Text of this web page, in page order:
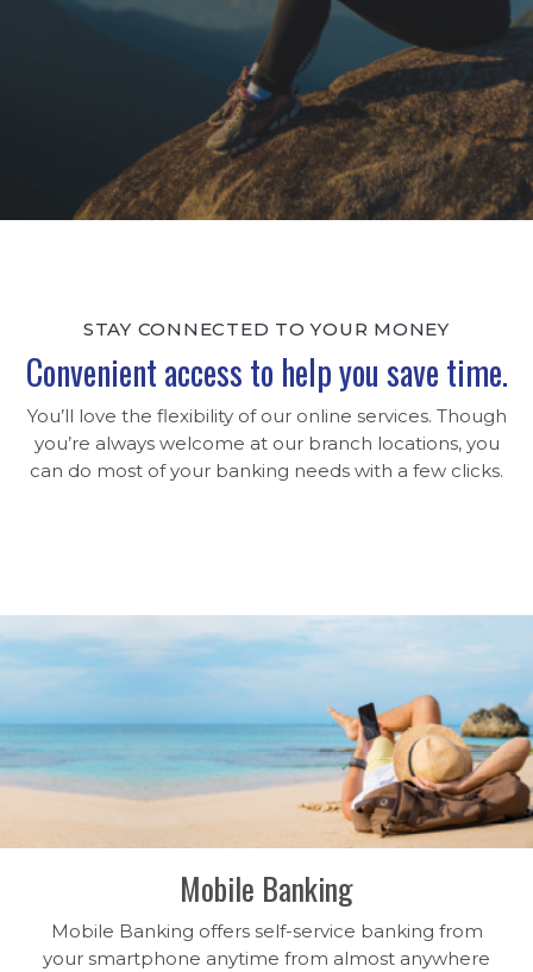
STAY CONNECTED TO YOUR MONEY
Convenient access to help you save time.
You’ll love the flexibility of our online services. Though
you’re always welcome at our branch locations, you
can do most of your banking needs with a few clicks.
Mobile Banking
Mobile Banking offers self-service banking from
your smartphone anytime from almost anywhere